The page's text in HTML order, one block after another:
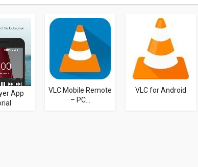
App
VLC Mobile Remote
– PC...
VLC for Android